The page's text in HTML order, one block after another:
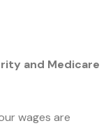
and Medicare
wages are